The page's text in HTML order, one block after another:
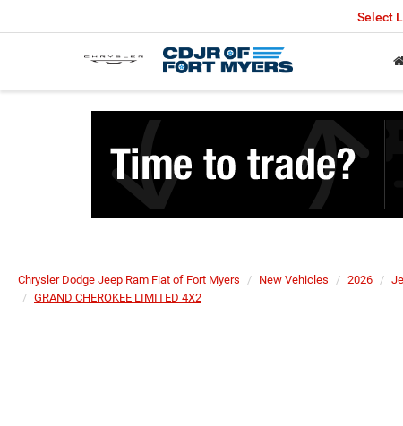
Select
Chrysler Dodge Jeep Ram Fiat of Fort Myers New Vehicles 2026
GRAND CHEROKEE LIMITED 4X2